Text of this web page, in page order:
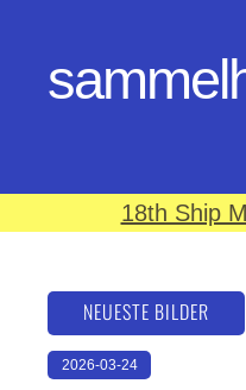
18th Ship
NEUESTE BILDER
2026-03-24